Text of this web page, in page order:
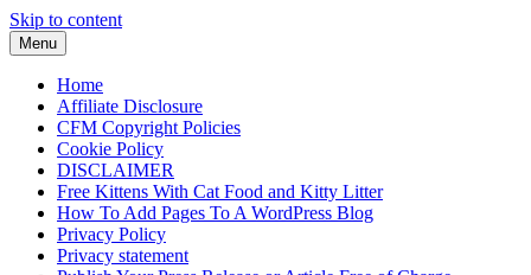
Skip to content
Menu
Home
Affiliate Disclosure
CFM Copyright Policies
Cookie Policy
DISCLAIMER
Free Kittens With Cat Food and Kitty Litter
How To Add Pages To A WordPress Blog
Privacy Policy
Privacy statement